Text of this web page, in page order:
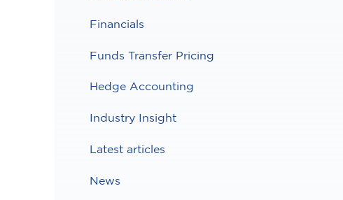
Financials
Funds Transfer Pricing
Hedge Accounting
Industry Insight
Latest articles
News